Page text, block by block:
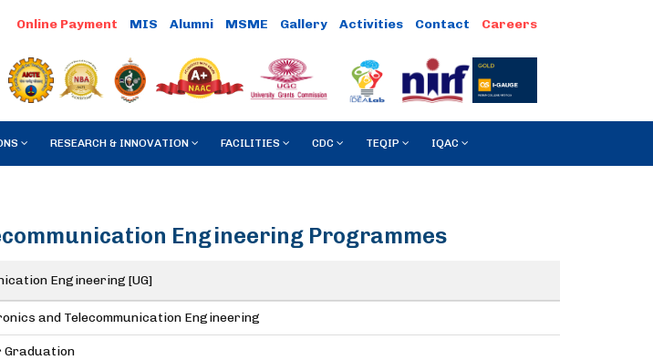
Online Payment MIS Alumni MSME Gallery Activities Contact Careers
RESEARCH & INNOVATION FACILITIES CDC TEQIP IQAC
Engineering Programmes
Engineering [UG]
and Telecommunication Engineering
Graduation